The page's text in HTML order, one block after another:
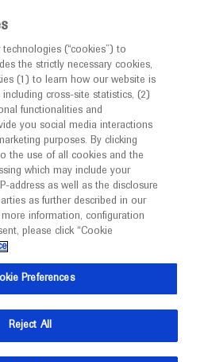
only for healthcare
ICALLY
professional
This website is a non-
resource intended to
exchange regarding
research and disease
for healthcare
content on this website
information about
report: Genetic Lung
report provides an update on
of sickle cell disease and
function in spinal
(“cookies”) to
the strictly necessary cookies,
(1) to learn how our website is
cross-site statistics, (2)
functionalities and
you social media interactions
purposes. By clicking
the use of all cookies and the
which may include your
address as well as the disclosure
as further described in our
information, configuration
please click “Cookie
Preferences
Reject All